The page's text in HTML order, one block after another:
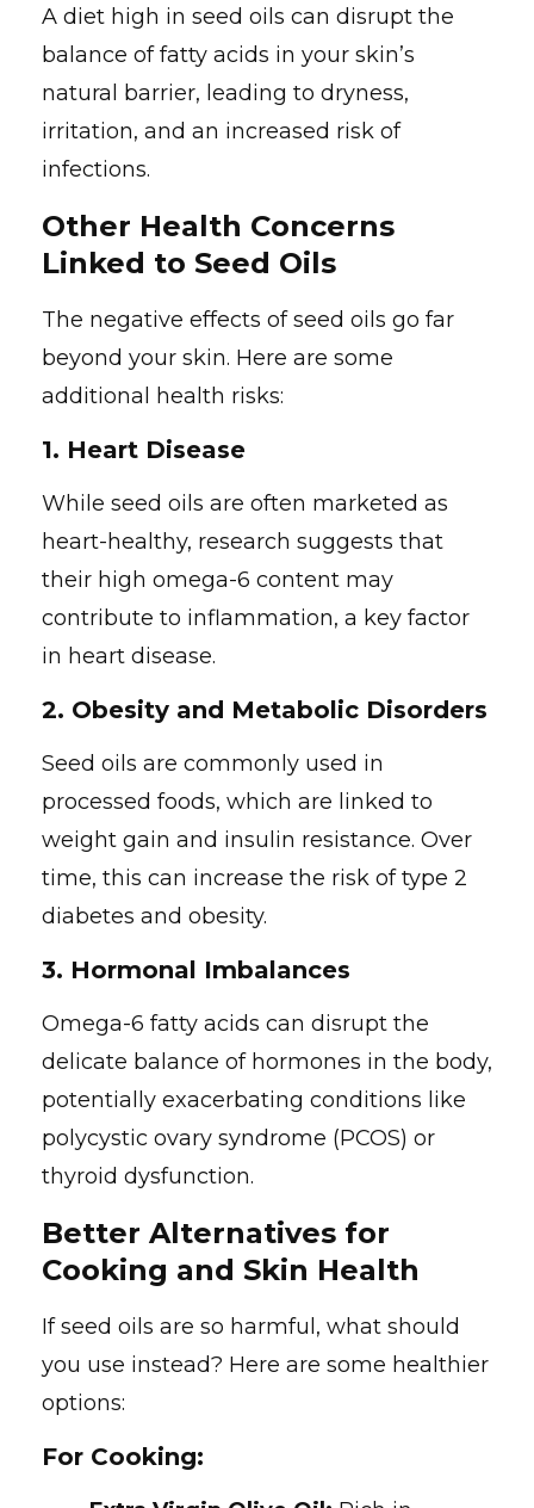
A diet high in seed oils can disrupt the
balance of fatty acids in your skin’s
natural barrier, leading to dryness,
irritation, and an increased risk of
infections.
Other Health Concerns
Linked to Seed Oils
The negative effects of seed oils go far
beyond your skin. Here are some
additional health risks:
1. Heart Disease
While seed oils are often marketed as
heart-healthy, research suggests that
their high omega-6 content may
contribute to inflammation, a key factor
in heart disease.
2. Obesity and Metabolic Disorders
Seed oils are commonly used in
processed foods, which are linked to
weight gain and insulin resistance. Over
time, this can increase the risk of type 2
diabetes and obesity.
3. Hormonal Imbalances
Omega-6 fatty acids can disrupt the
delicate balance of hormones in the body,
potentially exacerbating conditions like
polycystic ovary syndrome (PCOS) or
thyroid dysfunction.
Better Alternatives for
Cooking and Skin Health
If seed oils are so harmful, what should
you use instead? Here are some healthier
options:
For Cooking: